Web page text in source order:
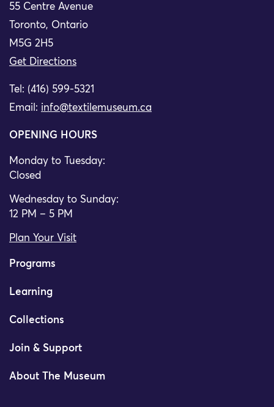
55 Centre Avenue
Toronto, Ontario
M5G 2H5
Get Directions
Tel: (416) 599-5321
Email: info@textilemuseum.ca
OPENING HOURS
Monday to Tuesday:
Closed
Wednesday to Sunday:
12 PM – 5 PM
Plan Your Visit
Programs
Learning
Collections
Join & Support
About The Museum